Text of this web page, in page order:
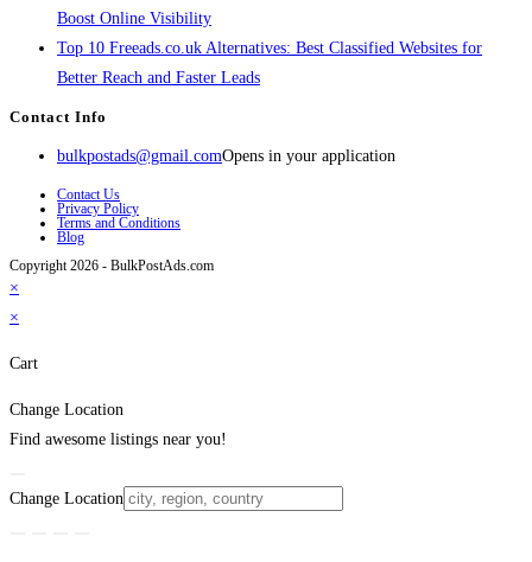
Boost Online Visibility
Top 10 Freeads.co.uk Alternatives: Best Classified Websites for
Better Reach and Faster Leads
Contact Info
bulkpostads@gmail.comOpens in your application
Contact Us
Privacy Policy
Terms and Conditions
Blog
Copyright 2026 - BulkPostAds.com
×
×
Cart
Change Location
Find awesome listings near you!
Change Location